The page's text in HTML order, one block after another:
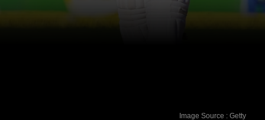
Image Source : Getty